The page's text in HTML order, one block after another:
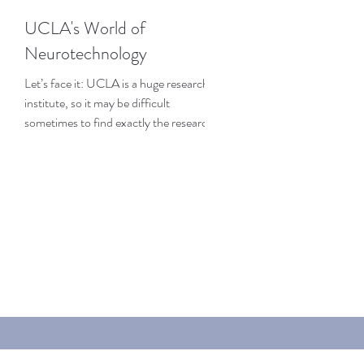
UCLA's World of
Neurotechnology
Let’s face it: UCLA is a huge research
institute, so it may be difficult
sometimes to find exactly the research